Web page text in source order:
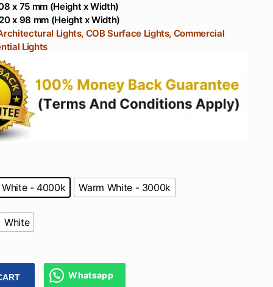
x 75 mm (Height x Width)
x 98 mm (Height x Width)
Lights, COB Surface Lights, Commercial
Lights
White - 4000k Warm White - 3000k
White
Ceiling Light Rose Gold Reflector, Body Color - (Black
Whatsapp